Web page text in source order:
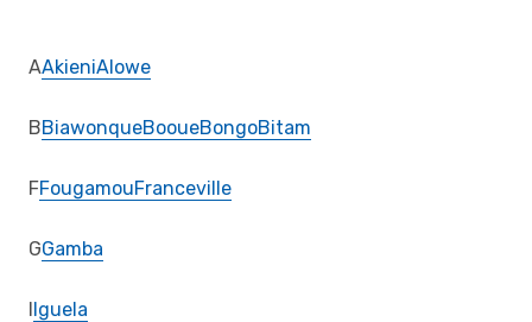
AAkieniAlowe
BBiawonqueBooueBongoBitam
FFougamouFranceville
GGamba
IIguela